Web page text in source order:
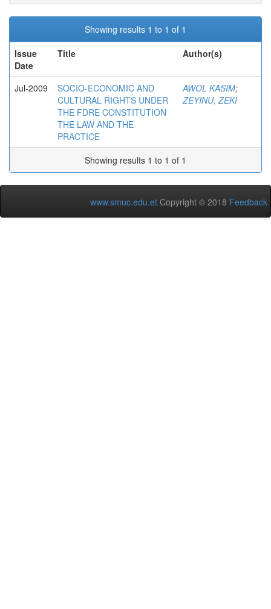
Showing results 1 to 1 of 1
Issue
Date
Title Author(s)
Jul-2009
SOCIO-ECONOMIC AND
CULTURAL RIGHTS UNDER
THE FDRE CONSTITUTION
THE LAW AND THE
PRACTICE
AWOL KASIM;
ZEYINU, ZEKI
Showing results 1 to 1 of 1
www.smuc.edu.et Copyright © 2018 Feedback